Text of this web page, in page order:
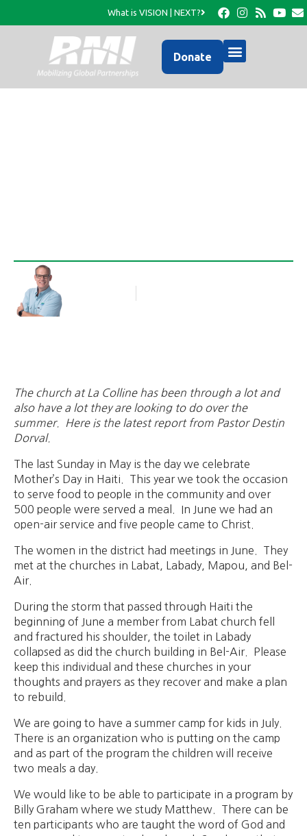
What is VISION | NEXT?
Donate
The church at La Colline has been through a lot and
also have a lot they are looking to do over the
summer. Here is the latest report from Pastor Destin
Dorval.
The last Sunday in May is the day we celebrate
Mother’s Day in Haiti. This year we took the occasion
to serve food to people in the community and over
500 people were served a meal. In June we had an
open-air service and five people came to Christ.
The women in the district had meetings in June. They
met at the churches in Labat, Labady, Mapou, and Bel-
Air.
During the storm that passed through Haiti the
beginning of June a member from Labat church fell
and fractured his shoulder, the toilet in Labady
collapsed as did the church building in Bel-Air. Please
keep this individual and these churches in your
thoughts and prayers as they recover and make a plan
to rebuild.
We are going to have a summer camp for kids in July.
There is an organization who is putting on the camp
and as part of the program the children will receive
two meals a day.
We would like to be able to participate in a program by
Billy Graham where we study Matthew. There can be
ten participants who are taught the word of God and